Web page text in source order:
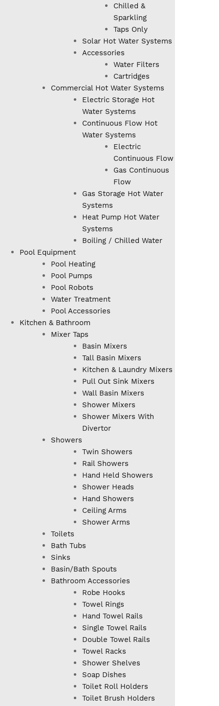
Chilled &
Sparkling
Taps Only
Solar Hot Water Systems
Accessories
Water Filters
Cartridges
Commercial Hot Water Systems
Electric Storage Hot
Water Systems
Continuous Flow Hot
Water Systems
Electric
Continuous Flow
Gas Continuous
Flow
Gas Storage Hot Water
Systems
Heat Pump Hot Water
Systems
Boiling / Chilled Water
Pool Equipment
Pool Heating
Pool Pumps
Pool Robots
Water Treatment
Pool Accessories
Kitchen & Bathroom
Mixer Taps
Basin Mixers
Tall Basin Mixers
Kitchen & Laundry Mixers
Pull Out Sink Mixers
Wall Basin Mixers
Shower Mixers
Shower Mixers With
Divertor
Showers
Twin Showers
Rail Showers
Hand Held Showers
Shower Heads
Hand Showers
Ceiling Arms
Shower Arms
Toilets
Bath Tubs
Sinks
Basin/Bath Spouts
Bathroom Accessories
Robe Hooks
Towel Rings
Hand Towel Rails
Single Towel Rails
Double Towel Rails
Towel Racks
Shower Shelves
Soap Dishes
Toilet Roll Holders
Toilet Brush Holders